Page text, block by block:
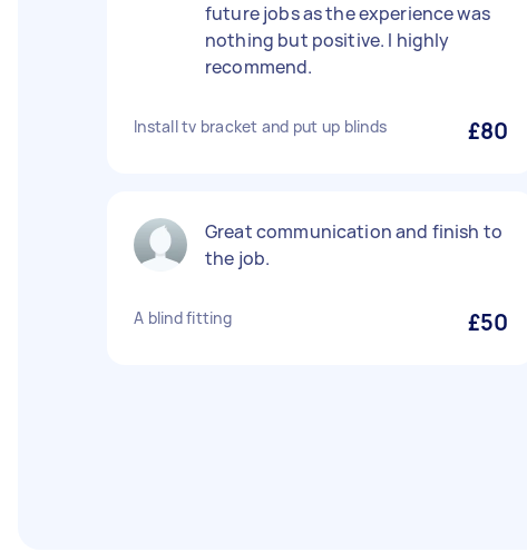
future jobs as the experience was
nothing but positive. I highly
recommend.
Install tv bracket and put up blinds £80
Great communication and finish to
the job.
A blind fitting £50